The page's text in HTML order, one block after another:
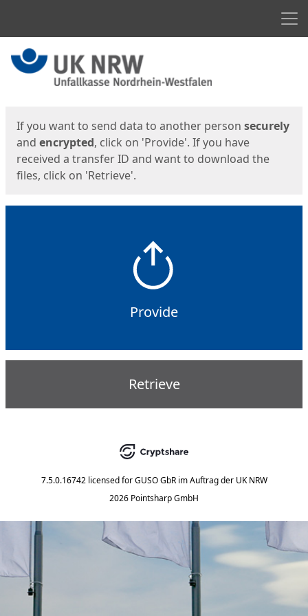
Start
If you want to send data to another person securely
and encrypted, click on 'Provide'. If you have
received a transfer ID and want to download the
files, click on 'Retrieve'.
Provide
Retrieve
7.5.0.16742 licensed for GUSO GbR im Auftrag der UK NRW
2026 Pointsharp GmbH